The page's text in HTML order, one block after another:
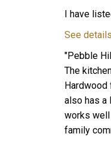
I have
See
"Pebble
The
also has a
works well
family